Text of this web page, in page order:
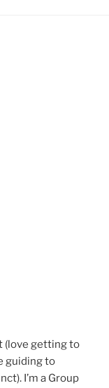
(love getting to
guiding to
I’m a Group